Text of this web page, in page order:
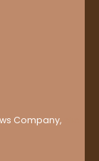
Company,